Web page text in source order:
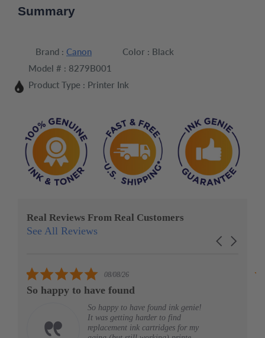
Summary
Brand : Canon Color : Black
Model # : 8279B001
Product Type : Printer Ink
Real Reviews From Real Customers
Reviews
Carousel
See All Reviews
5.0
rating
08/08/26
So happy to have found
So happy to have found ink genie!
It was getting harder to find
replacement ink cartridges for my